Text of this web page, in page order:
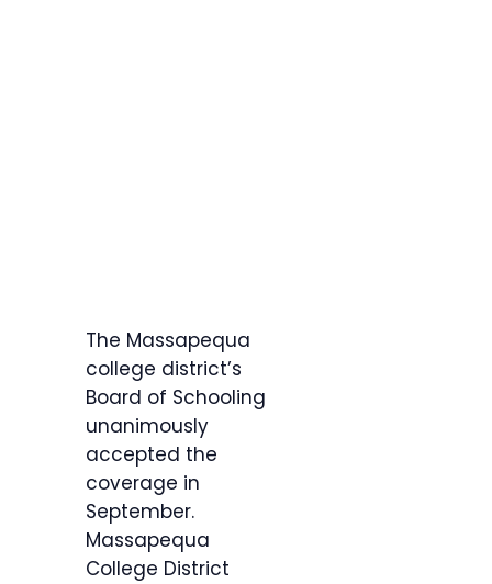
The Massapequa
college district’s
Board of Schooling
unanimously
accepted the
coverage in
September.
Massapequa
College District